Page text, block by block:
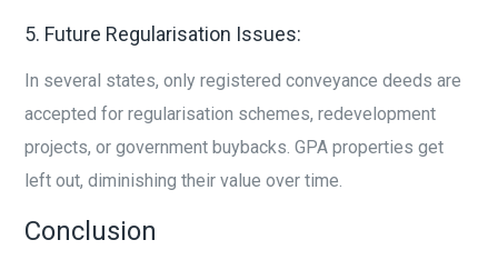
5. Future Regularisation Issues:
In several states, only registered conveyance deeds are
accepted for regularisation schemes, redevelopment
projects, or government buybacks. GPA properties get
left out, diminishing their value over time.
Conclusion